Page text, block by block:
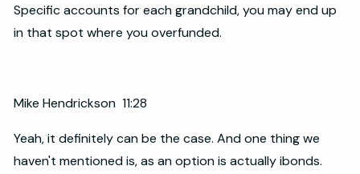
Specific accounts for each grandchild, you may end up
in that spot where you overfunded.
Mike Hendrickson 11:28
Yeah, it definitely can be the case. And one thing we
haven't mentioned is, as an option is actually ibonds.